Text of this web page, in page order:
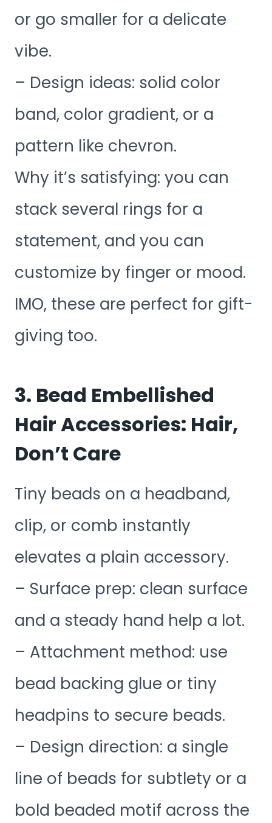
or go smaller for a delicate
vibe.
– Design ideas: solid color
band, color gradient, or a
pattern like chevron.
Why it’s satisfying: you can
stack several rings for a
statement, and you can
customize by finger or mood.
IMO, these are perfect for gift-
giving too.
3. Bead Embellished
Hair Accessories: Hair,
Don’t Care
Tiny beads on a headband,
clip, or comb instantly
elevates a plain accessory.
– Surface prep: clean surface
and a steady hand help a lot.
– Attachment method: use
bead backing glue or tiny
headpins to secure beads.
– Design direction: a single
line of beads for subtlety or a
bold beaded motif across the